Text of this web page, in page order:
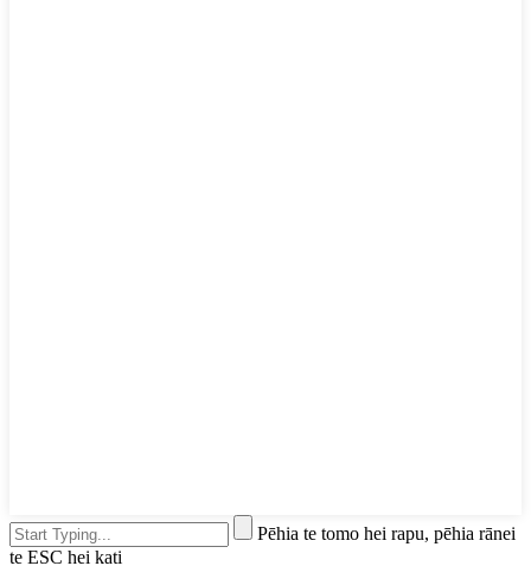
Pēhia te tomo hei rapu, pēhia rānei
te ESC hei kati